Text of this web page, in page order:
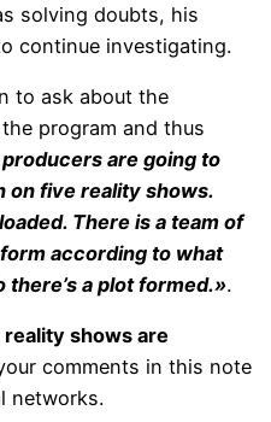
solving doubts, his
continue investigating.
to ask about the
program and thus
are going to
on five reality shows.
There is a team of
according to what
a plot formed.».
shows are
comments in this note
networks.